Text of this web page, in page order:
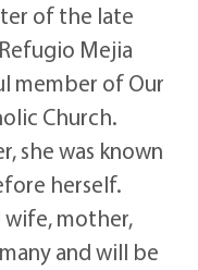
of the late
Mejia
member of Our
Church.
she was known
herself.
wife, mother,
and will be